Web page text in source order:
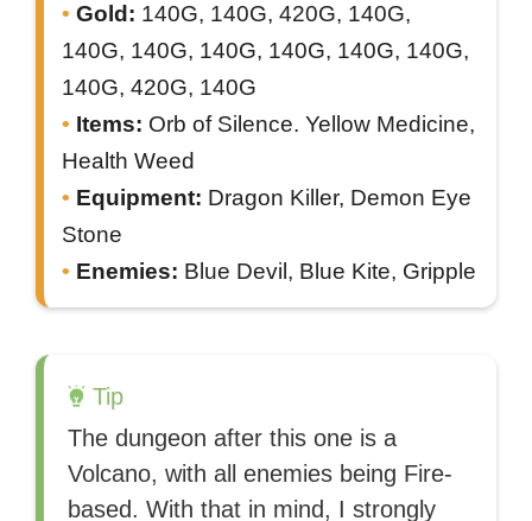
Gold: 140G, 140G, 420G, 140G,
140G, 140G, 140G, 140G, 140G, 140G,
140G, 420G, 140G
Items: Orb of Silence. Yellow Medicine,
Health Weed
Equipment: Dragon Killer, Demon Eye
Stone
Enemies: Blue Devil, Blue Kite, Gripple
Tip
The dungeon after this one is a
Volcano, with all enemies being Fire-
based. With that in mind, I strongly